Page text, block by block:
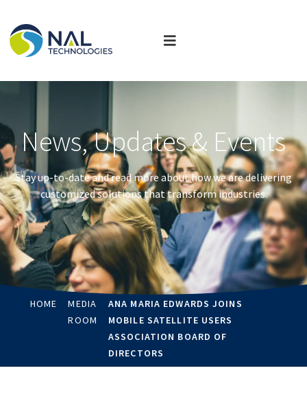
News, Updates & Events
Stay up-to-date and read more about how we are delivering
customized solutions that transform industries.
HOME
MEDIA
ROOM
ANA MARIA EDWARDS JOINS
MOBILE SATELLITE USERS
ASSOCIATION BOARD OF
DIRECTORS